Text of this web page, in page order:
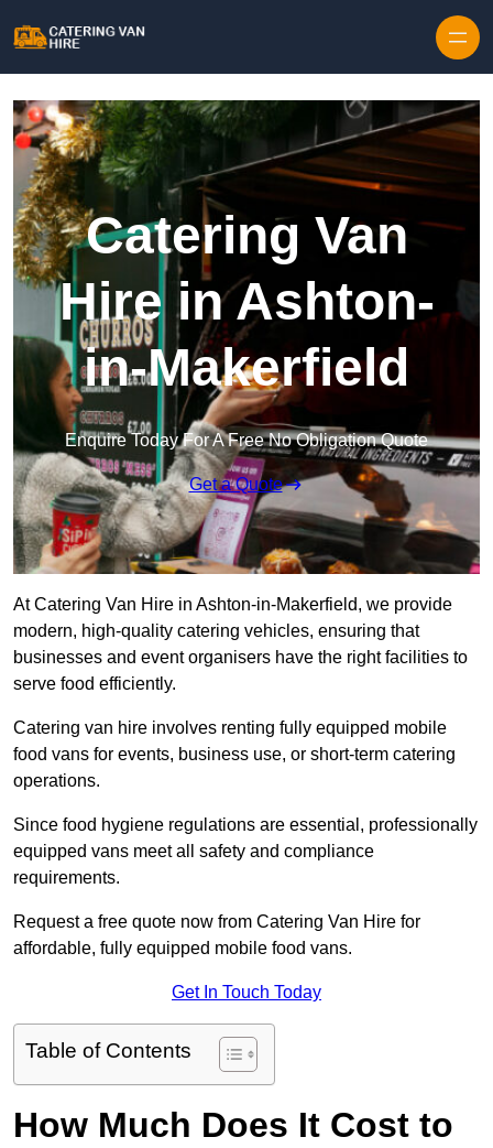
Catering Van
Hire in Ashton-
in-Makerfield
Enquire Today For A Free No Obligation Quote
Get a Quote
At Catering Van Hire in Ashton-in-Makerfield, we provide
modern, high-quality catering vehicles, ensuring that
businesses and event organisers have the right facilities to
serve food efficiently.
Catering van hire involves renting fully equipped mobile
food vans for events, business use, or short-term catering
operations.
Since food hygiene regulations are essential, professionally
equipped vans meet all safety and compliance
requirements.
Request a free quote now from Catering Van Hire for
affordable, fully equipped mobile food vans.
Get In Touch Today
Table of Contents
How Much Does It Cost to